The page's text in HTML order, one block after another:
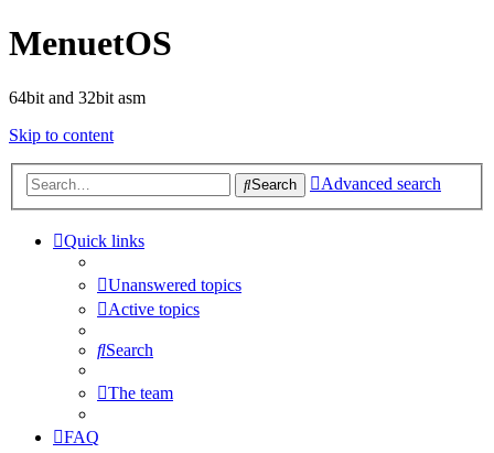
MenuetOS
64bit and 32bit asm
Skip to content
Search Advanced search
Quick links
Unanswered topics
Active topics
Search
The team
FAQ